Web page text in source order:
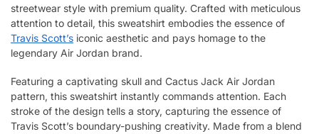
streetwear style with premium quality. Crafted with meticulous
attention to detail, this sweatshirt embodies the essence of
Travis Scott’s iconic aesthetic and pays homage to the
legendary Air Jordan brand.
Featuring a captivating skull and Cactus Jack Air Jordan
pattern, this sweatshirt instantly commands attention. Each
stroke of the design tells a story, capturing the essence of
Travis Scott’s boundary-pushing creativity. Made from a blend